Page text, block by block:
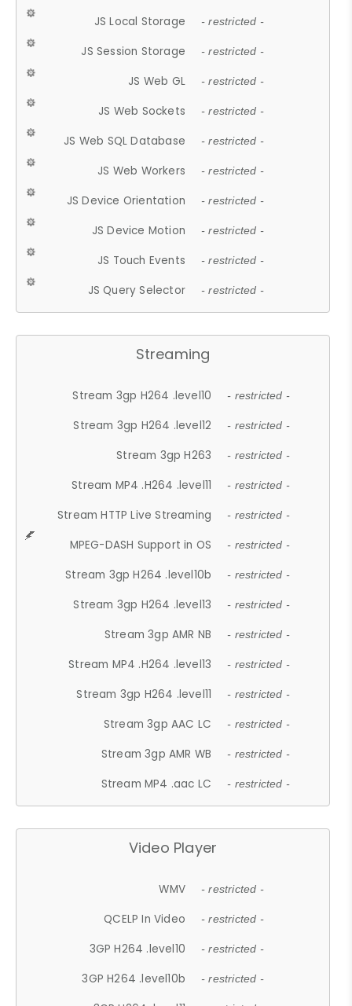
JS Local Storage - restricted -
JS Session Storage - restricted -
JS Web GL - restricted -
JS Web Sockets - restricted -
JS Web SQL Database - restricted -
JS Web Workers - restricted -
JS Device Orientation - restricted -
JS Device Motion - restricted -
JS Touch Events - restricted -
JS Query Selector - restricted -
Streaming
Stream 3gp H264 .level10 - restricted -
Stream 3gp H264 .level12 - restricted -
Stream 3gp H263 - restricted -
Stream MP4 .H264 .level11 - restricted -
Stream HTTP Live Streaming - restricted -
MPEG-DASH Support in OS - restricted -
Stream 3gp H264 .level10b - restricted -
Stream 3gp H264 .level13 - restricted -
Stream 3gp AMR NB - restricted -
Stream MP4 .H264 .level13 - restricted -
Stream 3gp H264 .level11 - restricted -
Stream 3gp AAC LC - restricted -
Stream 3gp AMR WB - restricted -
Stream MP4 .aac LC - restricted -
Video Player
WMV - restricted -
QCELP In Video - restricted -
3GP H264 .level10 - restricted -
3GP H264 .level10b - restricted -